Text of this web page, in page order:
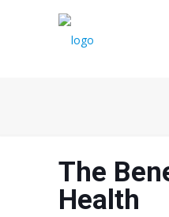
The
Health